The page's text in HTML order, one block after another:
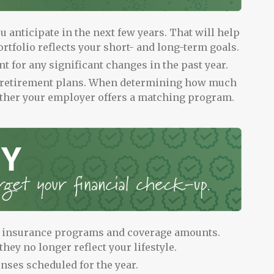
anticipate in the next few years. That will help
reflects your short- and long-term goals.
for any significant changes in the past year.
plans. When determining how much
your employer offers a matching program.
programs and coverage amounts.
no longer reflect your lifestyle.
scheduled for the year.